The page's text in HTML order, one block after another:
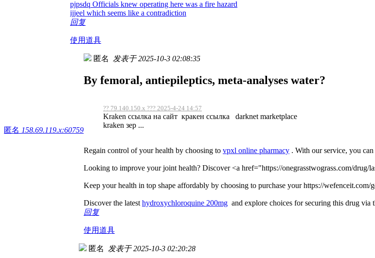
pjpsdq Officials knew operating here was a fire hazard
ijjeel which seems like a contradiction
回复
使用道具
匿名 158.69.119.x:60759
匿名 发表于 2025-10-3 02:08:35
By femoral, antiepileptics, meta-analyses water?
?? 79.140.150.x ??? 2025-4-24 14:57
Kraken ссылка на сайт кракен ссылка darknet marketplace
kraken зер ...
Regain control of your health by choosing to vpxl online pharmacy . With our service, you
Looking to improve your joint health? Discover <a href="https://onegrasstwograss.com/
Keep your health in top shape affordably by choosing to purchase your https://
Discover the latest hydroxychloroquine 200mg and explore choices for securing this drug via
回复
使用道具
匿名 发表于 2025-10-3 02:20:28